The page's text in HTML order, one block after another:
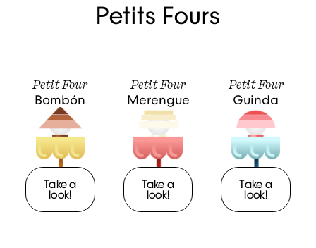
Petits Fours
Petit Four
Bombón
Take a
look!
Petit Four
Merengue
Take a
look!
Petit Four
Guinda
Take a
look!